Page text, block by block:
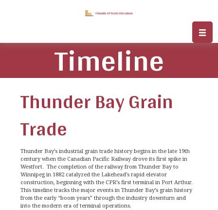
Timeline
Thunder Bay Grain
Trade
Thunder Bay’s industrial grain trade history begins in the late 19th
century when the Canadian Pacific Railway drove its first spike in
Westfort. The completion of the railway from Thunder Bay to
Winnipeg in 1882 catalyzed the Lakehead’s rapid elevator
construction, beginning with the CPR’s first terminal in Port Arthur.
This timeline tracks the major events in Thunder Bay’s grain history
from the early “boom years” through the industry downturn and
into the modern era of terminal operations.